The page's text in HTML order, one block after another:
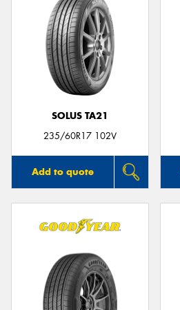
SOLUS TA21
235/60R17 102V
Add to quote